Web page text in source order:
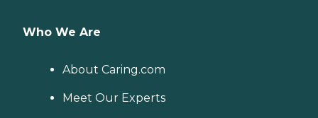
Who We Are
About Caring.com
Meet Our Experts